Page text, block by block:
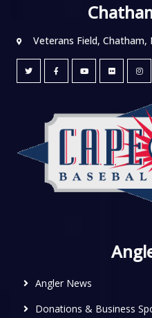
Veterans Field, Chatham,
Angler News
Donations & Business